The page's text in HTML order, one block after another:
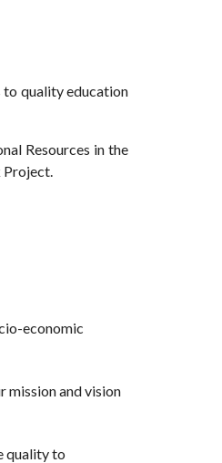
to quality education
Resources in the
Project.
economic
mission and vision
quality to